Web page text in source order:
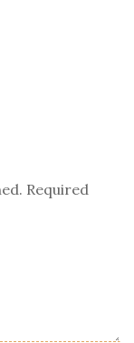
Required